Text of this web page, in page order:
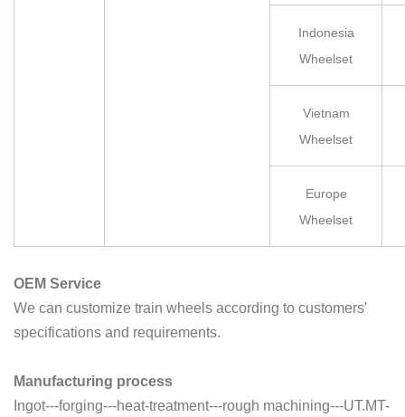
Indonesia
Wheelset
Vietnam
Wheelset
Europe
Wheelset
OEM Service
We can customize train wheels according to customers'
specifications and requirements.
Manufacturing process
Ingot---forging---heat-treatment---rough machining---UT.MT-